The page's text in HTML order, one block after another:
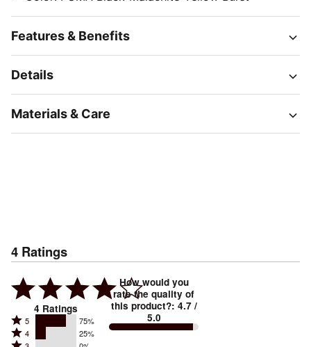
Features & Benefits
Details
Materials & Care
4 Ratings
4 Ratings
Rated
5
5 75%
Rated
4 25%
How would you
rate the quality of
this product?: 4.7/
5.0